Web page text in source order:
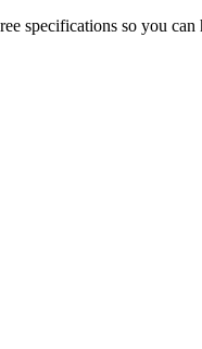
specifications so you